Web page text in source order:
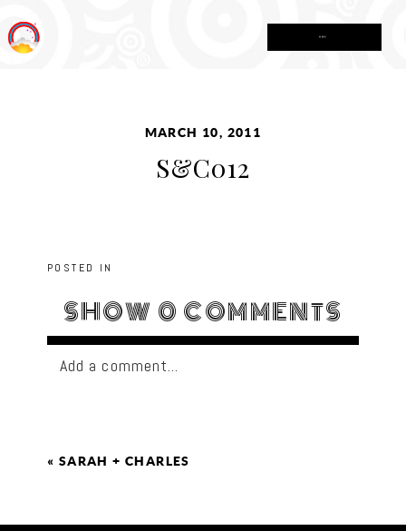
MARCH 10, 2011
S&C012
POSTED IN
SHOW 0 COMMENTS
Add a comment...
« SARAH + CHARLES